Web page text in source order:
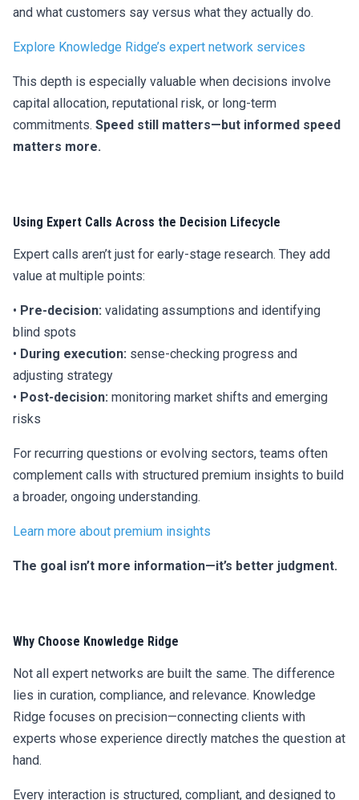
and what customers say versus what they actually do.
Explore Knowledge Ridge’s expert network services
This depth is especially valuable when decisions involve
capital allocation, reputational risk, or long-term
commitments. Speed still matters—but informed speed
matters more.
Using Expert Calls Across the Decision Lifecycle
Expert calls aren’t just for early-stage research. They add
value at multiple points:
• Pre-decision: validating assumptions and identifying
blind spots
• During execution: sense-checking progress and
adjusting strategy
• Post-decision: monitoring market shifts and emerging
risks
For recurring questions or evolving sectors, teams often
complement calls with structured premium insights to build
a broader, ongoing understanding.
Learn more about premium insights
The goal isn’t more information—it’s better judgment.
Why Choose Knowledge Ridge
Not all expert networks are built the same. The difference
lies in curation, compliance, and relevance. Knowledge
Ridge focuses on precision—connecting clients with
experts whose experience directly matches the question at
hand.
Every interaction is structured, compliant, and designed to